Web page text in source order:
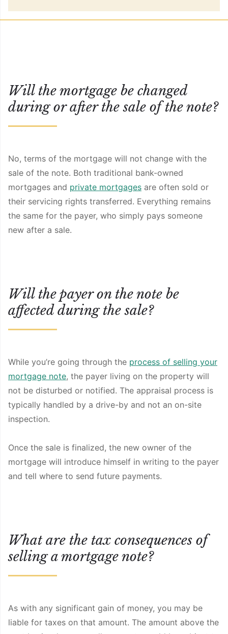
Will the mortgage be changed
during or after the sale of the note?
No, terms of the mortgage will not change with the
sale of the note. Both traditional bank-owned
mortgages and private mortgages are often sold or
their servicing rights transferred. Everything remains
the same for the payer, who simply pays someone
new after a sale.
Will the payer on the note be
affected during the sale?
While you’re going through the process of selling your
mortgage note, the payer living on the property will
not be disturbed or notified. The appraisal process is
typically handled by a drive-by and not an on-site
inspection.
Once the sale is finalized, the new owner of the
mortgage will introduce himself in writing to the payer
and tell where to send future payments.
What are the tax consequences of
selling a mortgage note?
As with any significant gain of money, you may be
liable for taxes on that amount. The amount above the